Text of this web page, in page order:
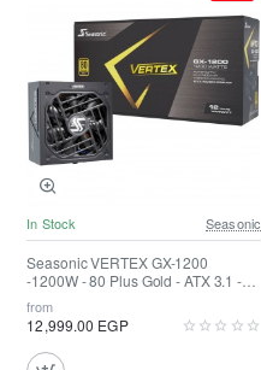
In Stock Seasonic
Seasonic VERTEX GX-1200
-1200W - 80 Plus Gold - ATX 3.1 -
PCIe 5.1 Fully Modular
from
12,999.00 EGP